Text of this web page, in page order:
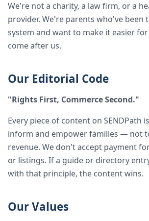
We're not a charity, a law firm, or a
provider. We're parents who've been
system and want to make it easier
come after us.
Our Editorial Code
"Rights First, Commerce Second."
Every piece of content on SENDPath
inform and empower families — not
revenue. We don't accept payment
or listings. If a guide or directory
with that principle, the content wins.
Our Values